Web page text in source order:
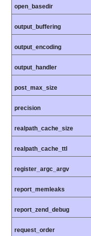
open_basedir
output_buffering
output_encoding
output_handler
post_max_size
precision
realpath_cache_size
realpath_cache_ttl
register_argc_argv
report_memleaks
report_zend_debug
request_order